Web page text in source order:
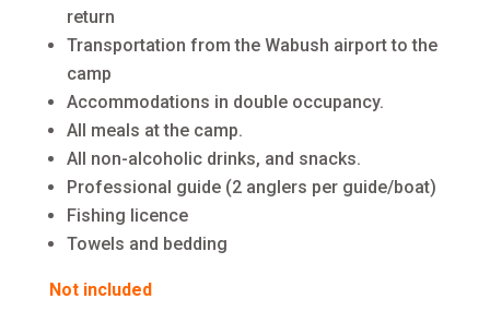
return
Transportation from the Wabush airport to the
camp
Accommodations in double occupancy.
All meals at the camp.
All non-alcoholic drinks, and snacks.
Professional guide (2 anglers per guide/boat)
Fishing licence
Towels and bedding
Not included